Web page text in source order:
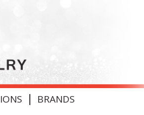
| BRANDS